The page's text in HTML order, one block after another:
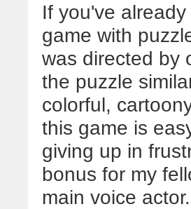
If you've
game with
was directed by
the puzzle
colorful,
this game is
giving up in
bonus for my
main voice actor.